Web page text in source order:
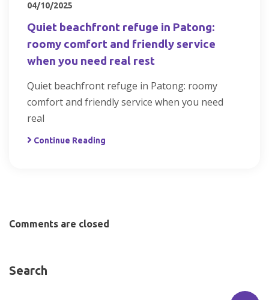
04/10/2025
Quiet beachfront refuge in Patong:
roomy comfort and friendly service
when you need real rest
Quiet beachfront refuge in Patong: roomy
comfort and friendly service when you need
real
Continue Reading
Comments are closed
Search